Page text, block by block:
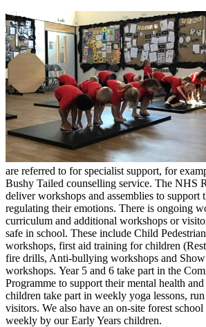
are referred to for specialist support, for
Bushy Tailed counselling service. The NHS
deliver workshops and assemblies to support
regulating their emotions. There is ongoing
curriculum and additional workshops or
safe in school. These include Child
workshops, first aid training for children
fire drills, Anti-bullying workshops and Show
workshops. Year 5 and 6 take part in the
Programme to support their mental health
children take part in weekly yoga lessons,
visitors. We also have an on-site forest school
weekly by our Early Years children.